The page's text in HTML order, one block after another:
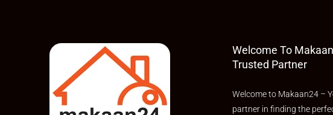
Welcome To
Trusted Partner
Welcome to Makaan24 –
partner in finding the